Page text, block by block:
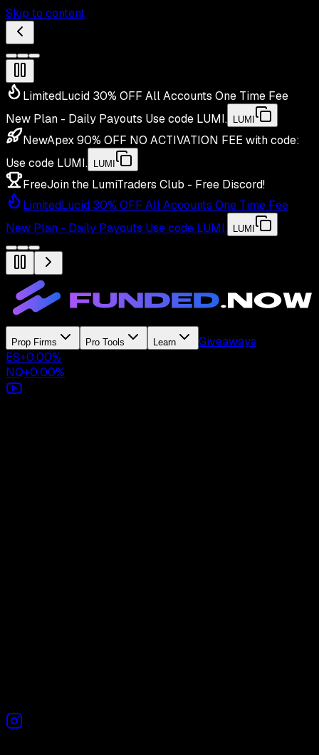
Skip to content
LimitedLucid 30% OFF All Accounts One Time Fee
New Plan - Daily Payouts Use code LUMI. LUMI
NewApex 90% OFF NO ACTIVATION FEE with code:
Use code LUMI. LUMI
FreeJoin the LumiTraders Club - Free Discord!
LimitedLucid 30% OFF All Accounts One Time Fee
New Plan - Daily Payouts Use code LUMI. LUMI
Prop Firms Pro Tools Learn
Giveaways
ES+0.00%
NQ+0.00%